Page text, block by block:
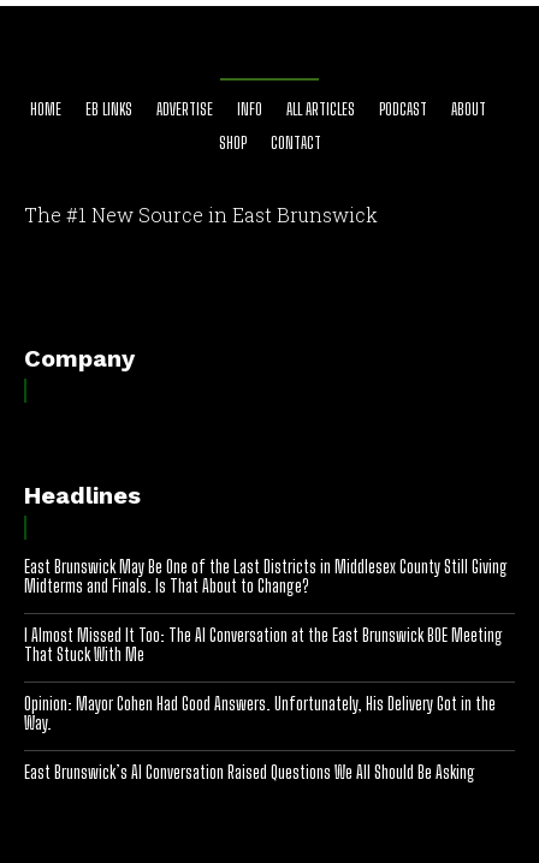
HOME EB LINKS ADVERTISE INFO ALL ARTICLES PODCAST
ABOUT
SHOP
CONTACT
The #1 New Source in East Brunswick
Company
Headlines
East Brunswick May Be One of the Last Districts in Middlesex County Still Giving
Midterms and Finals. Is That About to Change?
I Almost Missed It Too: The AI Conversation at the East Brunswick BOE Meeting
That Stuck With Me
Opinion: Mayor Cohen Had Good Answers. Unfortunately, His Delivery Got in the
Way.
East Brunswick’s AI Conversation Raised Questions We All Should Be Asking